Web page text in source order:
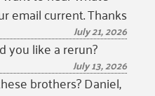
email current. Thanks
July 21, 2026
you like a rerun?
July 13, 2026
brothers? Daniel,